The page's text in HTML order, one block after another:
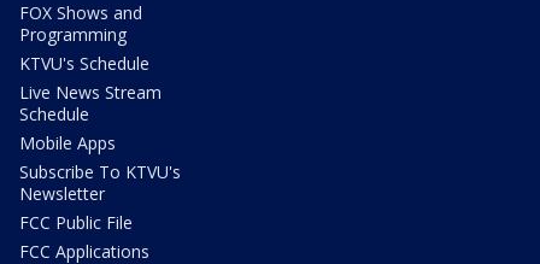
FOX Shows and
Programming
KTVU's Schedule
Live News Stream
Schedule
Mobile Apps
Subscribe To KTVU's
Newsletter
FCC Public File
FCC Applications